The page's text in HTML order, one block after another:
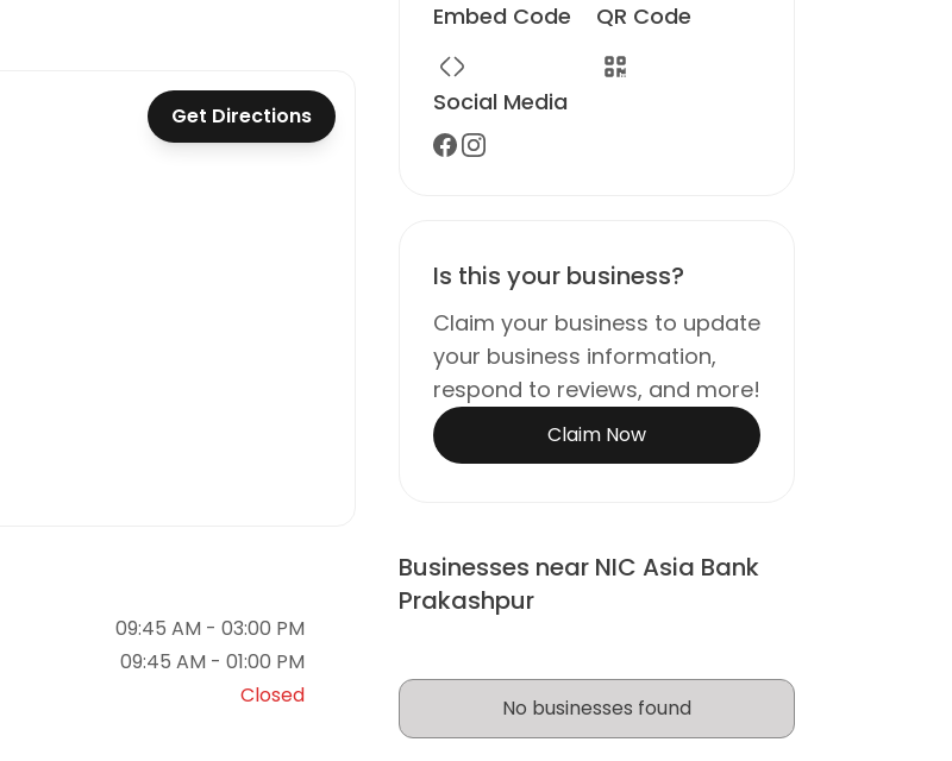
Get Directions
09:45 AM - 03:00 PM
09:45 AM - 01:00 PM
Closed
Embed Code QR Code
Social Media
Is this your business?
Claim your business to update
your business information,
respond to reviews, and more!
Claim Now
Businesses near NIC Asia Bank
Prakashpur
No businesses found